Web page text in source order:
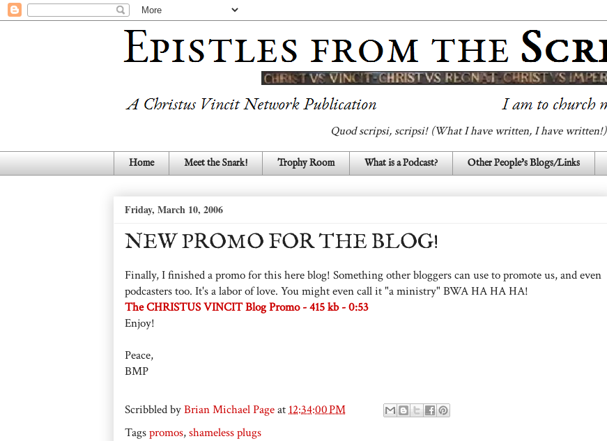
Quod scripsi, scripsi! (What I have written, I have written!)
Home Meet the Snark! Trophy Room What is a Podcast? Other People's Blogs/Links
Friday, March 10, 2006
NEW PROMO FOR THE BLOG!
Finally, I finished a promo for this here blog! Something other bloggers can use to promote us, and even
podcasters too. It's a labor of love. You might even call it "a ministry" BWA HA HA HA!
The CHRISTUS VINCIT Blog Promo - 415 kb - 0:53
Enjoy!
Peace,
BMP
Scribbled byBrian Michael Pageat12:34:00 PM
Tagspromos,shameless plugs